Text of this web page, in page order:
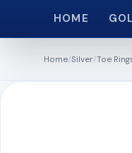
HOME
Home/Silver/Toe